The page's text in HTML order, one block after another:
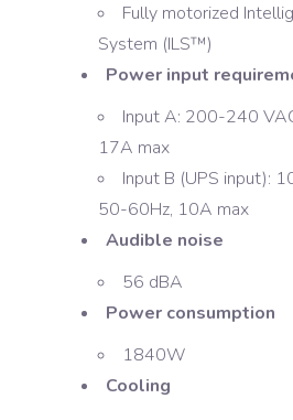
Fully motorized
System (ILS™)
Power input
Input A: 200-240
17A max
Input B (UPS input):
50-60Hz, 10A max
Audible noise
56 dBA
Power consumption
1840W
Cooling